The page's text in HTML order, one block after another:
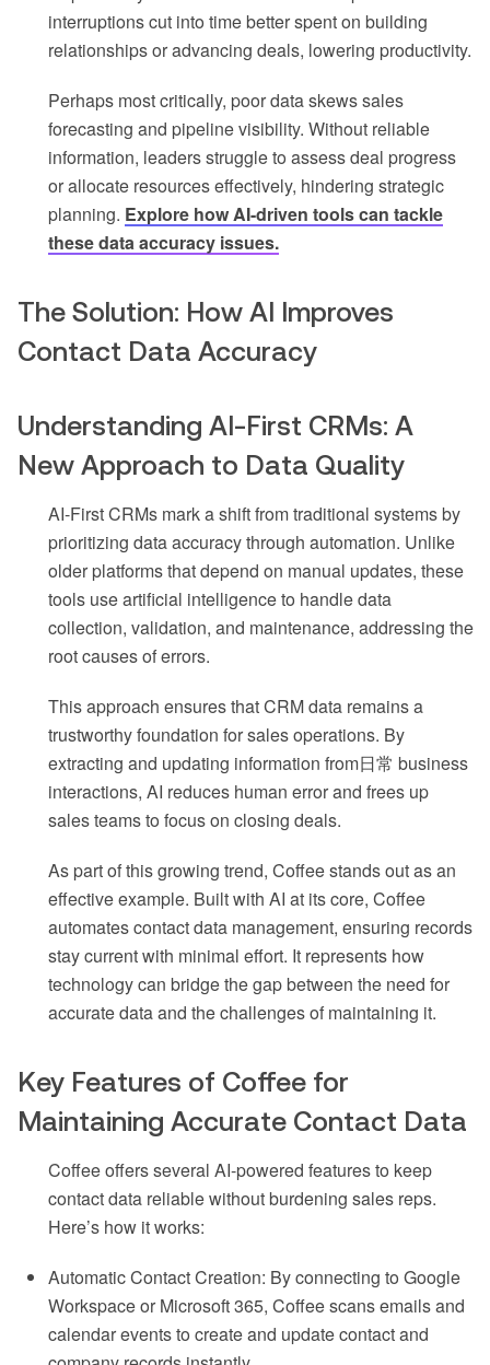
interruptions cut into time better spent on building
relationships or advancing deals, lowering productivity.
Perhaps most critically, poor data skews sales
forecasting and pipeline visibility. Without reliable
information, leaders struggle to assess deal progress
or allocate resources effectively, hindering strategic
planning. Explore how AI-driven tools can tackle
these data accuracy issues.
The Solution: How AI Improves
Contact Data Accuracy
Understanding AI-First CRMs: A
New Approach to Data Quality
AI-First CRMs mark a shift from traditional systems by
prioritizing data accuracy through automation. Unlike
older platforms that depend on manual updates, these
tools use artificial intelligence to handle data
collection, validation, and maintenance, addressing the
root causes of errors.
This approach ensures that CRM data remains a
trustworthy foundation for sales operations. By
extracting and updating information from日常 business
interactions, AI reduces human error and frees up
sales teams to focus on closing deals.
As part of this growing trend, Coffee stands out as an
effective example. Built with AI at its core, Coffee
automates contact data management, ensuring records
stay current with minimal effort. It represents how
technology can bridge the gap between the need for
accurate data and the challenges of maintaining it.
Key Features of Coffee for
Maintaining Accurate Contact Data
Coffee offers several AI-powered features to keep
contact data reliable without burdening sales reps.
Here’s how it works:
Automatic Contact Creation: By connecting to Google
Workspace or Microsoft 365, Coffee scans emails and
calendar events to create and update contact and